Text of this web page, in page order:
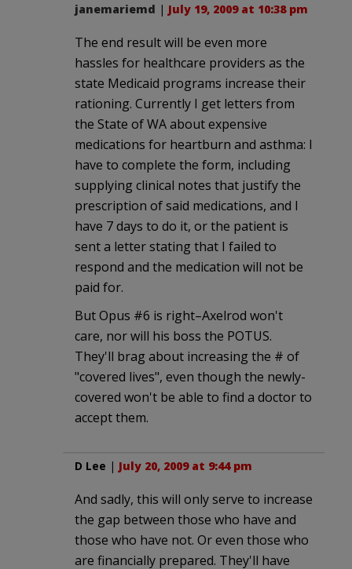
janemariemd | July 19, 2009 at 10:38 pm
The end result will be even more
hassles for healthcare providers as the
state Medicaid programs increase their
rationing. Currently I get letters from
the State of WA about expensive
medications for heartburn and asthma: I
have to complete the form, including
supplying clinical notes that justify the
prescription of said medications, and I
have 7 days to do it, or the patient is
sent a letter stating that I failed to
respond and the medication will not be
paid for.
But Opus #6 is right–Axelrod won't
care, nor will his boss the POTUS.
They'll brag about increasing the # of
"covered lives", even though the newly-
covered won't be able to find a doctor to
accept them.
D Lee | July 20, 2009 at 9:44 pm
And sadly, this will only serve to increase
the gap between those who have and
those who have not. Or even those who
are financially prepared. They'll have